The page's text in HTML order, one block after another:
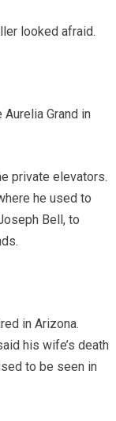
looked afraid.
Grand in
private elevators.
he used to
Bell, to
in Arizona.
his wife’s death
to be seen in